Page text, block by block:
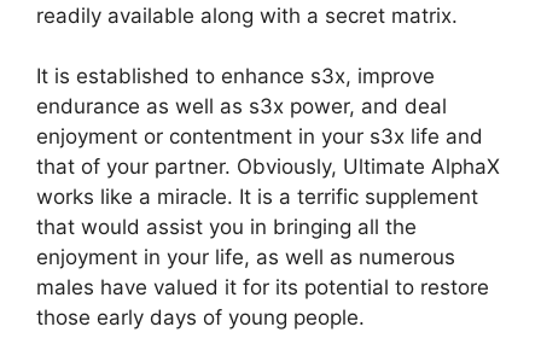
readily available along with a secret matrix.
It is established to enhance s3x, improve
endurance as well as s3x power, and deal
enjoyment or contentment in your s3x life and
that of your partner. Obviously, Ultimate AlphaX
works like a miracle. It is a terrific supplement
that would assist you in bringing all the
enjoyment in your life, as well as numerous
males have valued it for its potential to restore
those early days of young people.